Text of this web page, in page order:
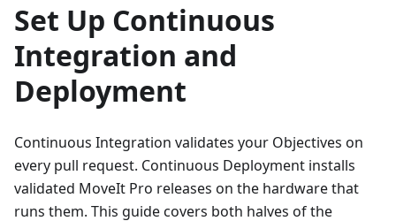
Set Up Continuous
Integration and
Deployment
Continuous Integration validates your Objectives on
every pull request. Continuous Deployment installs
validated MoveIt Pro releases on the hardware that
runs them. This guide covers both halves of the